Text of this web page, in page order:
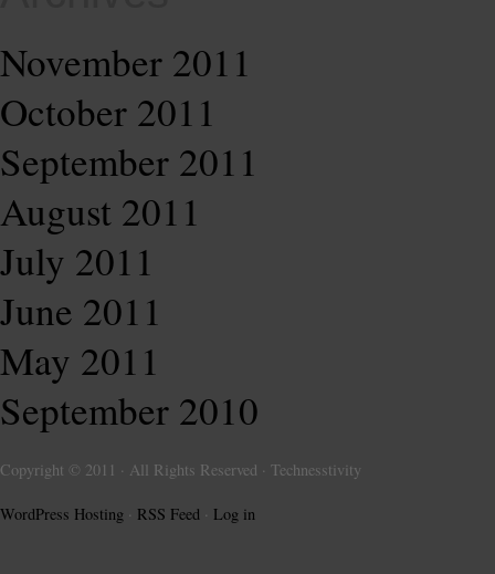
November 2011
October 2011
September 2011
August 2011
July 2011
June 2011
May 2011
September 2010
Copyright © 2011 · All Rights Reserved · Technesstivity
WordPress Hosting · RSS Feed · Log in